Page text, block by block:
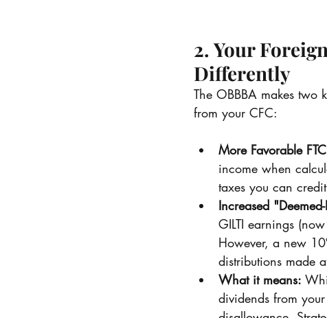
2. Your
Differently
The OBBBA makes two
from your CFC:
More Favorable
income when
taxes you can
Increased
GILTI earnings
However, a new
distributions made
What it means:
dividends from